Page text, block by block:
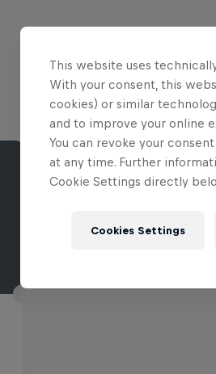
This website uses
With your consent, this
cookies) or similar
and to improve your online
You can revoke your
at any time. Further
Cookie Settings directly
Cookies Settings